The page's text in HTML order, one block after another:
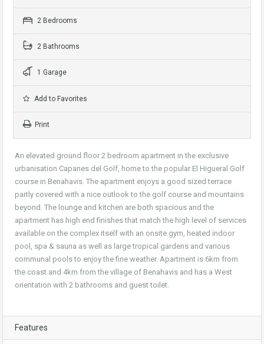
2 Bedrooms
2 Bathrooms
1 Garage
Add to Favorites
Print
An elevated ground floor 2 bedroom apartment in the exclusive
urbanisation Capanes del Golf, home to the popular El Higueral Golf
course in Benahavis. The apartment enjoys a good sized terrace
partly covered with a nice outlook to the golf course and mountains
beyond. The lounge and kitchen are both spacious and the
apartment has high end finishes that match the high level of services
available on the complex itself with an onsite gym, heated indoor
pool, spa & sauna as well as large tropical gardens and various
communal pools to enjoy the fine weather. Apartment is 6km from
the coast and 4km from the village of Benahavis and has a West
orientation with 2 bathrooms and guest toilet.
Features